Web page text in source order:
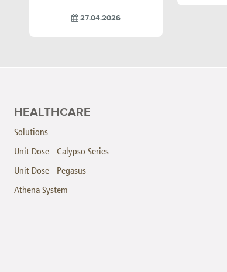
27.04.2026
HEALTHCARE
Solutions
Unit Dose - Calypso Series
Unit Dose - Pegasus
Athena System